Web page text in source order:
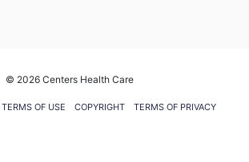
© 2026 Centers Health Care
TERMS OF USE COPYRIGHT
TERMS OF PRIVACY